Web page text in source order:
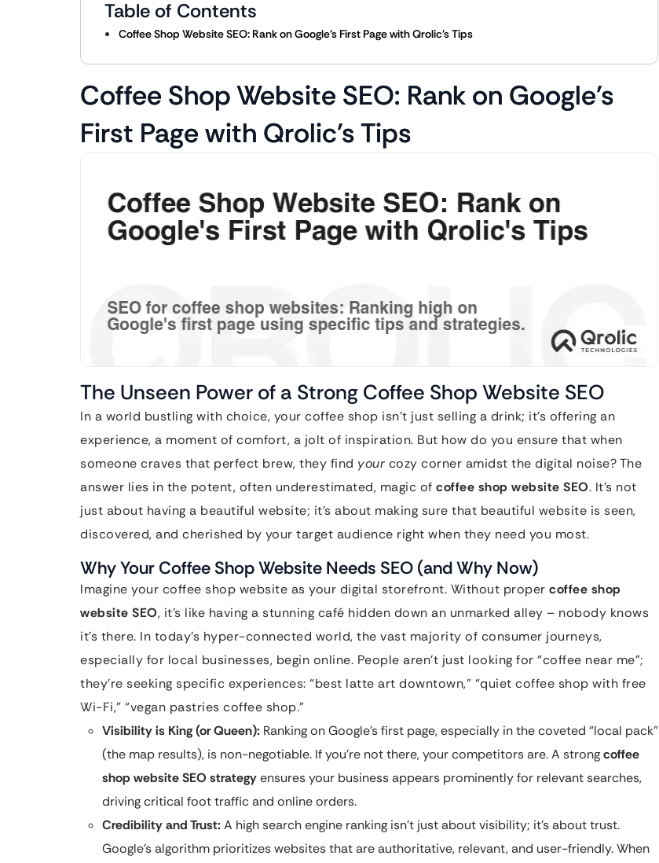
Table of Contents
Coffee Shop Website SEO: Rank on Google’s First Page with Qrolic’s Tips
Coffee Shop Website SEO: Rank on Google’s
First Page with Qrolic’s Tips
The Unseen Power of a Strong Coffee Shop Website SEO
In a world bustling with choice, your coffee shop isn’t just selling a drink; it’s offering an
experience, a moment of comfort, a jolt of inspiration. But how do you ensure that when
someone craves that perfect brew, they find your cozy corner amidst the digital noise? The
answer lies in the potent, often underestimated, magic of coffee shop website SEO. It’s not
just about having a beautiful website; it’s about making sure that beautiful website is seen,
discovered, and cherished by your target audience right when they need you most.
Why Your Coffee Shop Website Needs SEO (and Why Now)
Imagine your coffee shop website as your digital storefront. Without proper coffee shop
website SEO, it’s like having a stunning café hidden down an unmarked alley – nobody knows
it’s there. In today’s hyper-connected world, the vast majority of consumer journeys,
especially for local businesses, begin online. People aren’t just looking for “coffee near me”;
they’re seeking specific experiences: “best latte art downtown,” “quiet coffee shop with free
Wi-Fi,” “vegan pastries coffee shop.”
Visibility is King (or Queen): Ranking on Google’s first page, especially in the coveted “local pack”
(the map results), is non-negotiable. If you’re not there, your competitors are. A strongcoffee
shop website SEO strategyensures your business appears prominently for relevant searches,
driving critical foot traffic and online orders.
Credibility and Trust:A high search engine ranking isn’t just about visibility; it’s about trust.
Google’s algorithm prioritizes websites that are authoritative, relevant, and user-friendly. When